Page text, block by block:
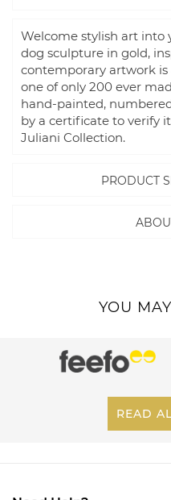
Welcome stylish art into
dog sculpture in gold,
contemporary artwork
one of only 200 ever
hand-painted,
by a certificate to verify
Juliani Collection.
PRODUCT
YOU
READ